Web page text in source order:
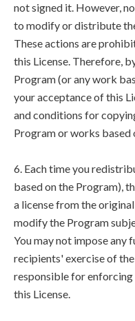
not signed it. However,
to modify or distribute
These actions are
this License. Therefore,
Program (or any work
your acceptance of this
and conditions for
Program or works based
6. Each time you
based on the Program),
a license from the
modify the Program
You may not impose any
recipients' exercise of
responsible for
this License.